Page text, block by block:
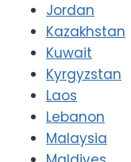
Jordan
Kazakhstan
Kuwait
Kyrgyzstan
Laos
Lebanon
Malaysia